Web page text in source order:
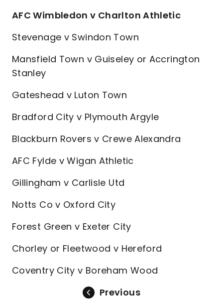
AFC Wimbledon v Charlton Athletic
Stevenage v Swindon Town
Mansfield Town v Guiseley or Accrington
Stanley
Gateshead v Luton Town
Bradford City v Plymouth Argyle
Blackburn Rovers v Crewe Alexandra
AFC Fylde v Wigan Athletic
Gillingham v Carlisle Utd
Notts Co v Oxford City
Forest Green v Exeter City
Chorley or Fleetwood v Hereford
Coventry City v Boreham Wood
Previous